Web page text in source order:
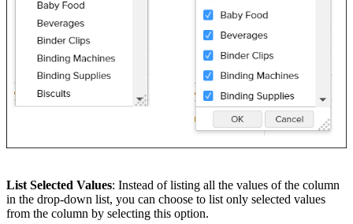
List Selected Values: Instead of listing all the values of the column
in the drop-down list, you can choose to list only selected values
from the column by selecting this option.